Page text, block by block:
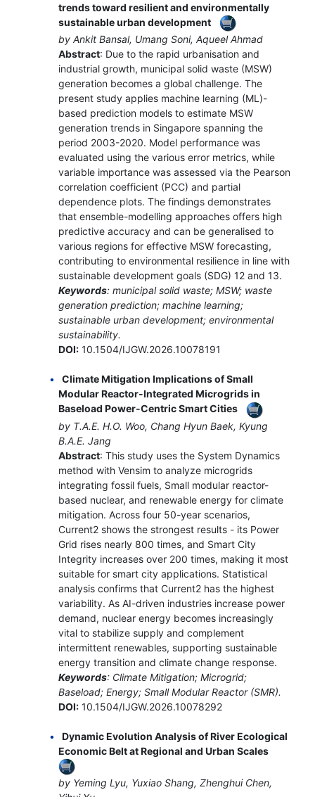
trends toward resilient and environmentally
sustainable urban development
by Ankit Bansal, Umang Soni, Aqueel Ahmad
Abstract: Due to the rapid urbanisation and
industrial growth, municipal solid waste (MSW)
generation becomes a global challenge. The
present study applies machine learning (ML)-
based prediction models to estimate MSW
generation trends in Singapore spanning the
period 2003-2020. Model performance was
evaluated using the various error metrics, while
variable importance was assessed via the Pearson
correlation coefficient (PCC) and partial
dependence plots. The findings demonstrates
that ensemble-modelling approaches offers high
predictive accuracy and can be generalised to
various regions for effective MSW forecasting,
contributing to environmental resilience in line with
sustainable development goals (SDG) 12 and 13.
Keywords: municipal solid waste; MSW; waste
generation prediction; machine learning;
sustainable urban development; environmental
sustainability.
DOI:10.1504/IJGW.2026.10078191
Climate Mitigation Implications of Small
Modular Reactor-Integrated Microgrids in
Baseload Power-Centric Smart Cities
by T.A.E. H.O. Woo, Chang Hyun Baek, Kyung
B.A.E. Jang
Abstract: This study uses the System Dynamics
method with Vensim to analyze microgrids
integrating fossil fuels, Small modular reactor-
based nuclear, and renewable energy for climate
mitigation. Across four 50-year scenarios,
Current2 shows the strongest results - its Power
Grid rises nearly 800 times, and Smart City
Integrity increases over 200 times, making it most
suitable for smart city applications. Statistical
analysis confirms that Current2 has the highest
variability. As AI-driven industries increase power
demand, nuclear energy becomes increasingly
vital to stabilize supply and complement
intermittent renewables, supporting sustainable
energy transition and climate change response.
Keywords: Climate Mitigation; Microgrid;
Baseload; Energy; Small Modular Reactor (SMR).
DOI:10.1504/IJGW.2026.10078292
Dynamic Evolution Analysis of River Ecological
Economic Belt at Regional and Urban Scales
by Yeming Lyu, Yuxiao Shang, Zhenghui Chen,